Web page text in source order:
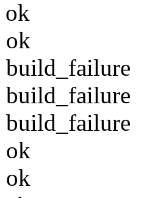
ok
ok
build_failure
build_failure
build_failure
ok
ok